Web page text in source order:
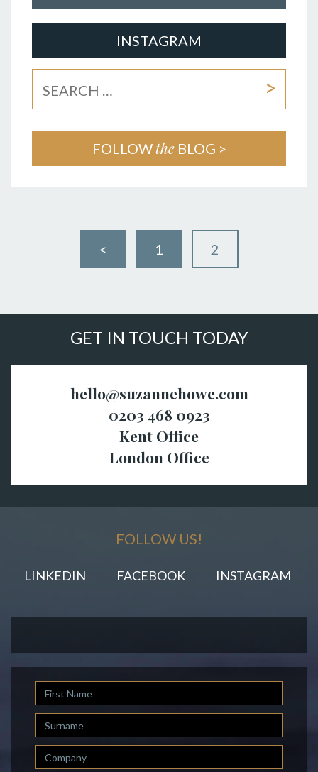
INSTAGRAM
FOLLOWtheBLOG >
< 1 2
GET IN TOUCH TODAY
hello@suzannehowe.com
0203 468 0923
Kent Office
London Office
FOLLOW US!
LINKEDIN FACEBOOK INSTAGRAM
First
Name
Last
Name
Company